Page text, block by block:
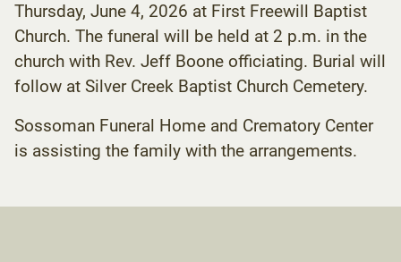
Thursday, June 4, 2026 at First Freewill Baptist
Church. The funeral will be held at 2 p.m. in the
church with Rev. Jeff Boone officiating. Burial will
follow at Silver Creek Baptist Church Cemetery.
Sossoman Funeral Home and Crematory Center
is assisting the family with the arrangements.